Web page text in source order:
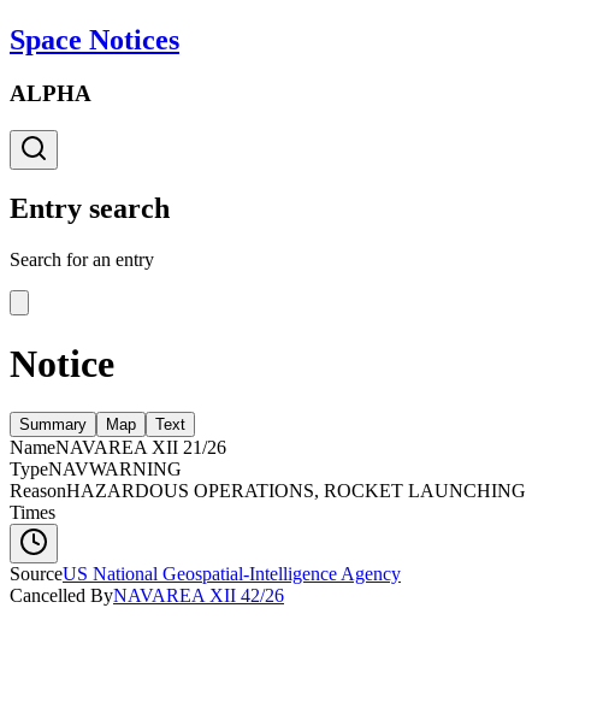
Space Notices
ALPHA
Entry search
Search for an entry
Notice
Summary Map Text
NameNAVAREA XII 21/26
TypeNAVWARNING
ReasonHAZARDOUS OPERATIONS, ROCKET LAUNCHING
Times
SourceUS National Geospatial-Intelligence Agency
Cancelled ByNAVAREA XII 42/26